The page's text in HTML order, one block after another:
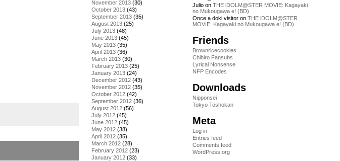
November 2013 (30)
October 2013 (43)
September 2013 (35)
August 2013 (25)
July 2013 (48)
June 2013 (45)
May 2013 (35)
April 2013 (36)
March 2013 (30)
February 2013 (25)
January 2013 (24)
December 2012 (43)
November 2012 (35)
October 2012 (42)
September 2012 (36)
August 2012 (56)
July 2012 (45)
June 2012 (45)
May 2012 (38)
April 2012 (35)
March 2012 (28)
February 2012 (23)
January 2012 (33)
Julio on THE iDOLM@STER MOVIE: Kagayaki
no Mukougawa e! (BD)
Once a doki visitor on THE iDOLM@STER
MOVIE: Kagayaki no Mukougawa e! (BD)
Friends
Brownricecookies
Chihiro Fansubs
Lyrical Nonsense
NFP Encodes
Downloads
Nipponsei
Tokyo Toshokan
Meta
Log in
Entries feed
Comments feed
WordPress.org